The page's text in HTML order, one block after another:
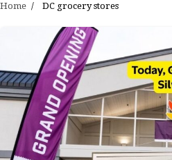
Home DC grocery stores